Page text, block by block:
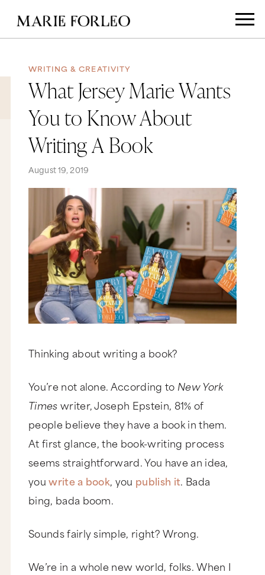
WRITING & CREATIVITY
What Jersey Marie Wants
You to Know About
Writing A Book
August 19, 2019
Thinking about writing a book?
You’re not alone. According to New York
Timeswriter, Joseph Epstein, 81% of
people believe they have a book in them.
At first glance, the book-writing process
seems straightforward. You have an idea,
youwrite a book, you publish it. Bada
bing, bada boom.
Sounds fairly simple, right? Wrong.
We’re in a whole new world, folks. When I